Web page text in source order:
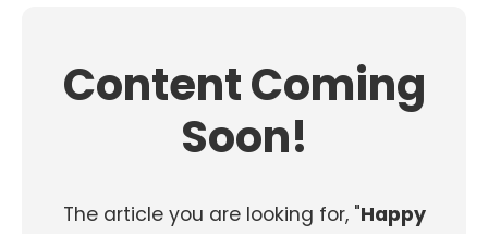
Content Coming
Soon!
The article you are looking for, "Happy